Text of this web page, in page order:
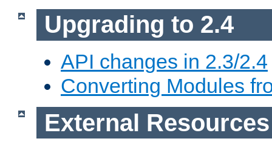
Upgrading to 2.4
API changes in 2.3/2.4
Converting Modules
External Resources